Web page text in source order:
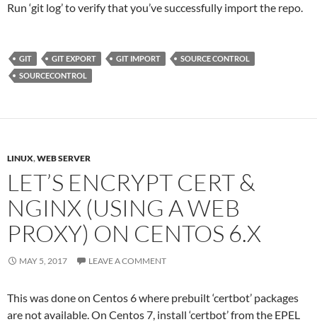
Run ‘git log’ to verify that you’ve successfully import the repo.
GIT GIT EXPORT GIT IMPORT
SOURCE CONTROL
SOURCECONTROL
LINUX,WEB SERVER
LET’S ENCRYPT CERT &
NGINX (USING A WEB
PROXY) ON CENTOS 6.X
MAY 5, 2017 LEAVE A COMMENT
This was done on Centos 6 where prebuilt ‘certbot’ packages
are not available. On Centos 7, install ‘certbot’ from the EPEL